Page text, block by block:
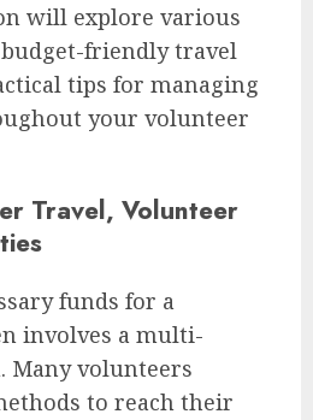
will explore various
friendly travel
tips for managing
your volunteer
Travel, Volunteer
funds for a
involves a multi-
Many volunteers
to reach their